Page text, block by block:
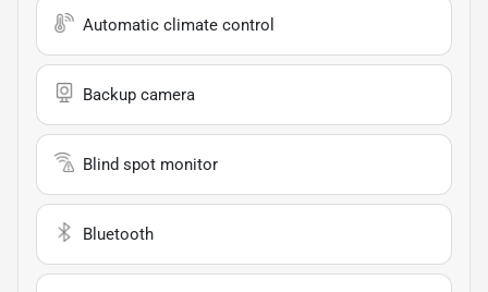
Automatic climate control
Backup camera
Blind spot monitor
Bluetooth